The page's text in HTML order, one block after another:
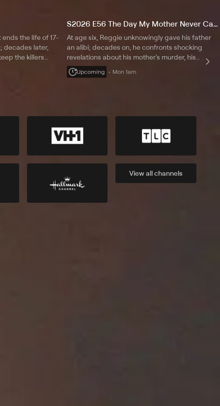
the life of 17-
decades later,
the killers
S2026 E56 The Day My Mother Never Came Home
At age six, Reggie unknowingly gave his father
an alibi; decades on, he confronts shocking
revelations about his mother's murder, his
father's role and the painful legacy left behind as
he searches for the truth about his family;
Upcoming Mon 1am
View allchannels